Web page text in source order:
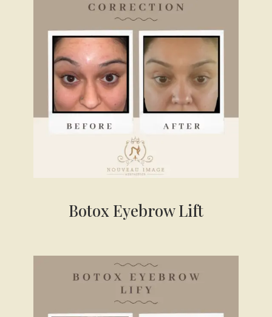
Botox Eyebrow Lift